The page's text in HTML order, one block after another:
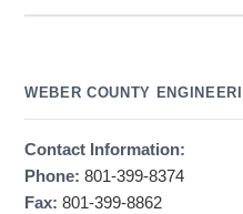
WEBER COUNTY
Contact Information:
Phone: 801-399-8374
Fax: 801-399-8862